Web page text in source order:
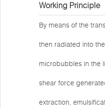
Working Principle
By means of the
then radiated into
microbubbles in the
shear force
extraction,